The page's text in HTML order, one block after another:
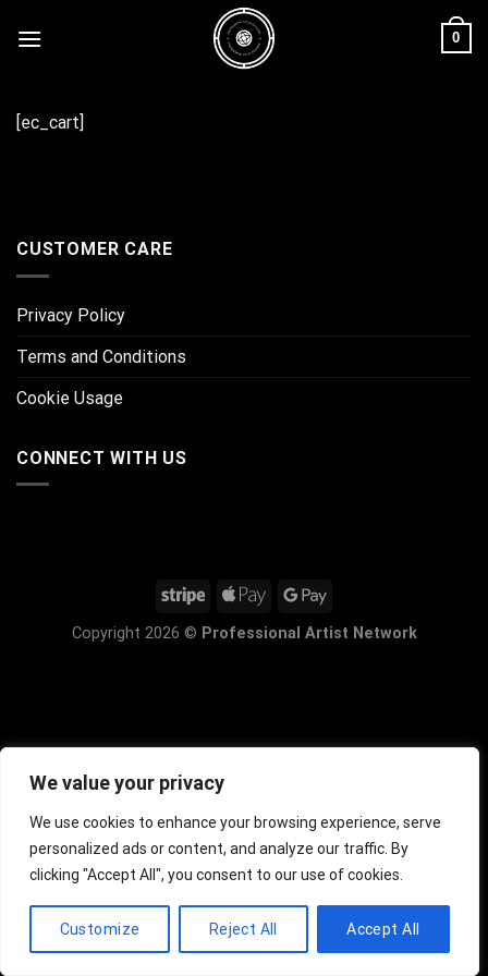
We value your privacy
We use cookies to enhance your browsing experience, serve
personalized ads or content, and analyze our traffic. By
clicking "Accept All", you consent to our use of cookies.
Customize Reject All Accept All
0
[ec_cart]
CUSTOMER CARE
Privacy Policy
Terms and Conditions
Cookie Usage
CONNECT WITH US
Copyright 2026 © Professional Artist Network